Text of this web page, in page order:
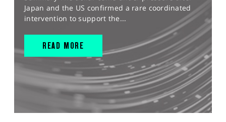
Japan and the US confirmed a rare coordinated
intervention to support the...
READ MORE